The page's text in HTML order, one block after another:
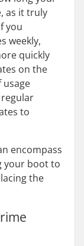
as it truly
you
weekly,
quickly
on the
usage
to
encompass
your boot to
the